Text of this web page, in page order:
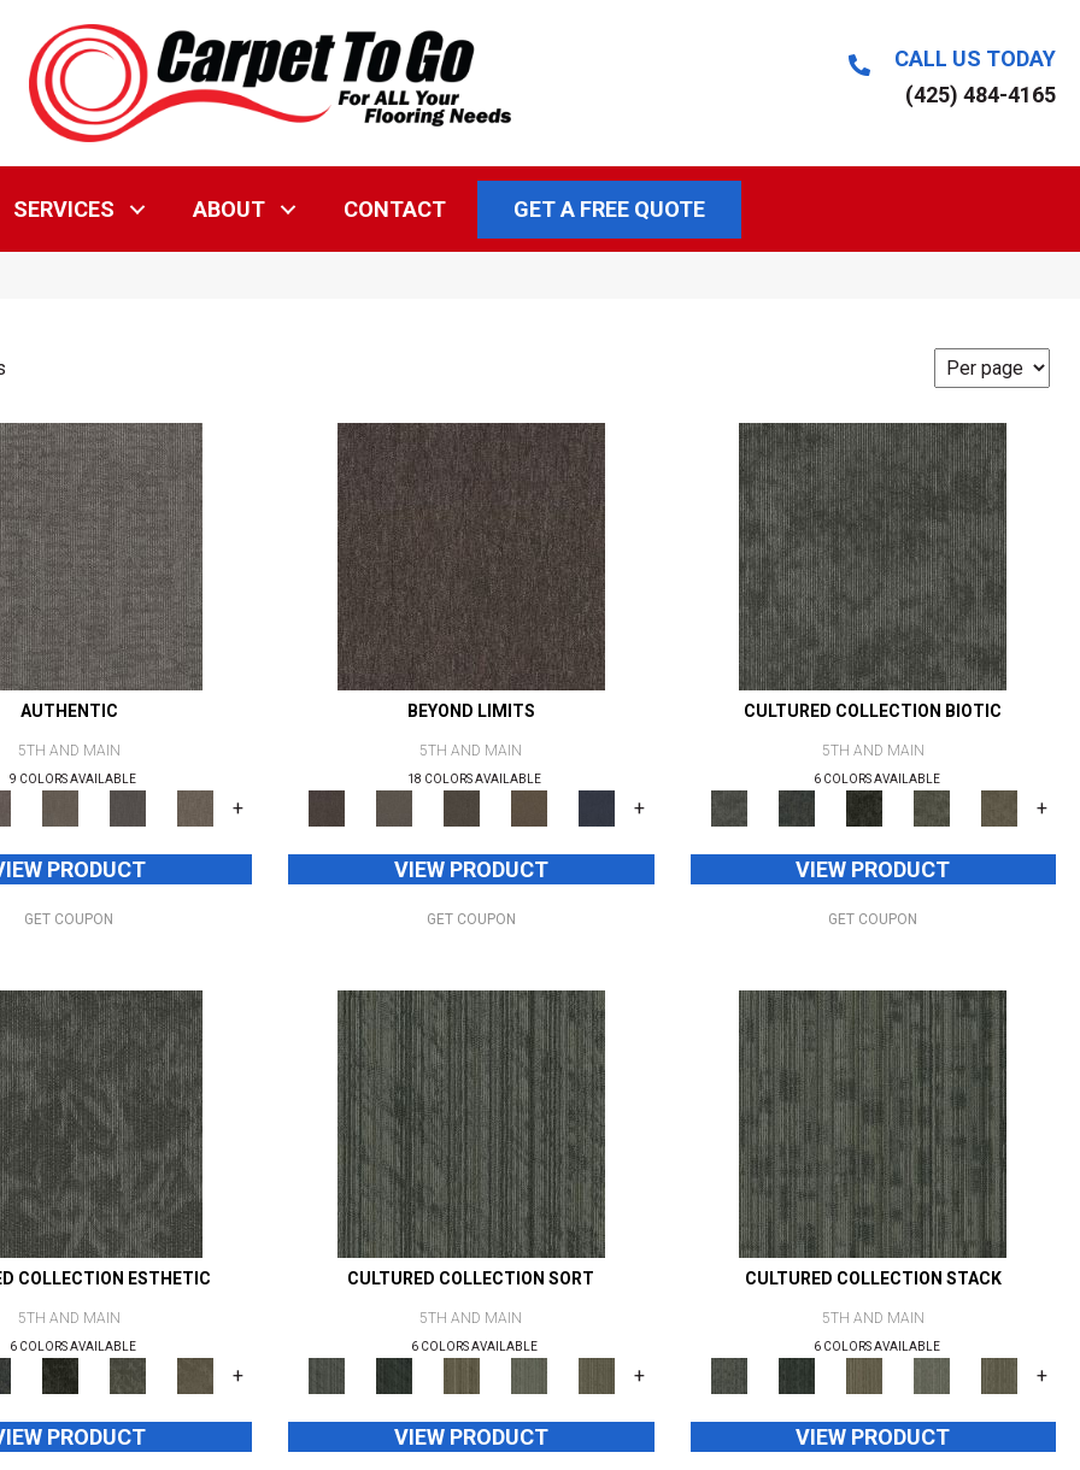
CALL US TODAY
(425) 484-4165
SERVICES ABOUT CONTACT GET A FREE QUOTE
AUTHENTIC
5TH AND MAIN
9 COLORS AVAILABLE
+
PRODUCT
GET COUPON
BEYOND LIMITS
5TH AND MAIN
18 COLORS AVAILABLE
+
VIEW PRODUCT
GET COUPON
CULTURED COLLECTION BIOTIC
5TH AND MAIN
6 COLORS AVAILABLE
+
VIEW PRODUCT
GET COUPON
COLLECTION ESTHETIC
5TH AND MAIN
6 COLORS AVAILABLE
+
PRODUCT
CULTURED COLLECTION SORT
5TH AND MAIN
6 COLORS AVAILABLE
+
VIEW PRODUCT
CULTURED COLLECTION STACK
5TH AND MAIN
6 COLORS AVAILABLE
+
VIEW PRODUCT